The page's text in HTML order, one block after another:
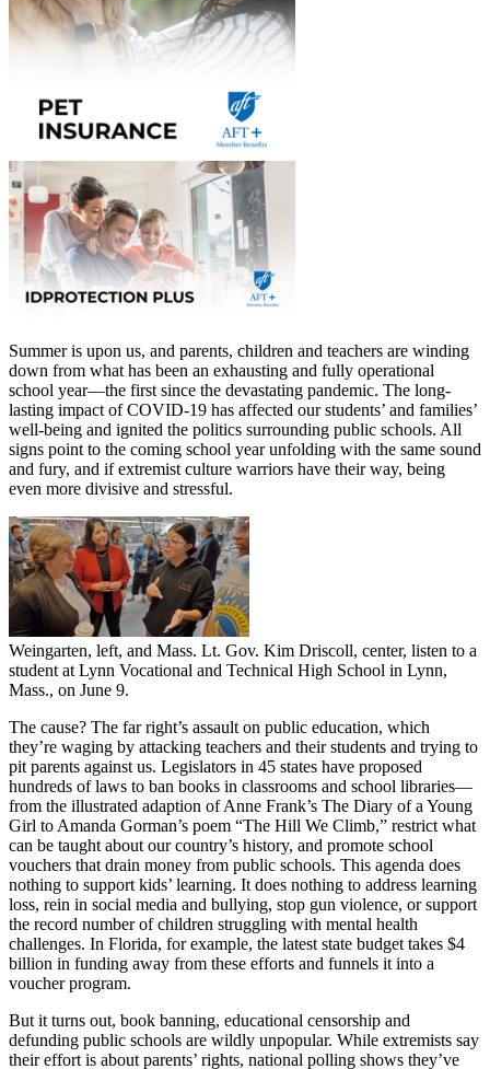
Summer is upon us, and parents, children and teachers are winding
down from what has been an exhausting and fully operational
school year—the first since the devastating pandemic. The long-
lasting impact of COVID-19 has affected our students’ and families’
well-being and ignited the politics surrounding public schools. All
signs point to the coming school year unfolding with the same sound
and fury, and if extremist culture warriors have their way, being
even more divisive and stressful.
Weingarten, left, and Mass. Lt. Gov. Kim Driscoll, center, listen to a
student at Lynn Vocational and Technical High School in Lynn,
Mass., on June 9.
The cause? The far right’s assault on public education, which
they’re waging by attacking teachers and their students and trying to
pit parents against us. Legislators in 45 states have proposed
hundreds of laws to ban books in classrooms and school libraries—
from the illustrated adaption of Anne Frank’s The Diary of a Young
Girl to Amanda Gorman’s poem “The Hill We Climb,” restrict what
can be taught about our country’s history, and promote school
vouchers that drain money from public schools. This agenda does
nothing to support kids’ learning. It does nothing to address learning
loss, rein in social media and bullying, stop gun violence, or support
the record number of children struggling with mental health
challenges. In Florida, for example, the latest state budget takes $4
billion in funding away from these efforts and funnels it into a
voucher program.
But it turns out, book banning, educational censorship and
defunding public schools are wildly unpopular. While extremists say
their effort is about parents’ rights, national polling shows they’ve